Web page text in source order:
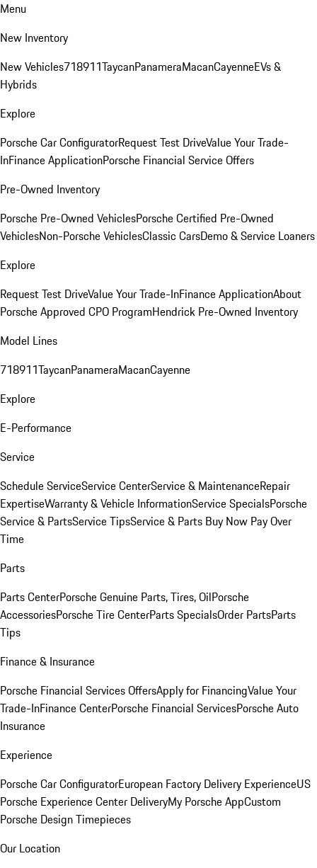
Menu
New Inventory
New Vehicles718911TaycanPanameraMacanCayenneEVs &
Hybrids
Explore
Porsche Car ConfiguratorRequest Test DriveValue Your Trade-
InFinance ApplicationPorsche Financial Service Offers
Pre-Owned Inventory
Porsche Pre-Owned VehiclesPorsche Certified Pre-Owned
VehiclesNon-Porsche VehiclesClassic CarsDemo & Service Loaners
Explore
Request Test DriveValue Your Trade-InFinance ApplicationAbout
Porsche Approved CPO ProgramHendrick Pre-Owned Inventory
Model Lines
718911TaycanPanameraMacanCayenne
Explore
E-Performance
Service
Schedule ServiceService CenterService & MaintenanceRepair
ExpertiseWarranty & Vehicle InformationService SpecialsPorsche
Service & PartsService TipsService & Parts Buy Now Pay Over
Time
Parts
Parts CenterPorsche Genuine Parts, Tires, OilPorsche
AccessoriesPorsche Tire CenterParts SpecialsOrder PartsParts
Tips
Finance & Insurance
Porsche Financial Services OffersApply for FinancingValue Your
Trade-InFinance CenterPorsche Financial ServicesPorsche Auto
Insurance
Experience
Porsche Car ConfiguratorEuropean Factory Delivery ExperienceUS
Porsche Experience Center DeliveryMy Porsche AppCustom
Porsche Design Timepieces
Our Location